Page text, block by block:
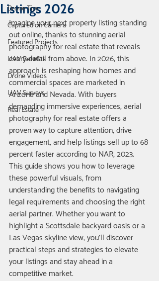
Drone Tips
Captured on Camera
Featured Projects
UAV Benefits
Drone Videos
UAV Surveys
Real Estate
Listings 2026
Imagine your next property listing standing
out online, thanks to stunning aerial
photography for real estate that reveals
every detail from above. In 2026, this
approach is reshaping how homes and
commercial spaces are marketed in
Arizona and Nevada. With buyers
demanding immersive experiences, aerial
photography for real estate offers a
proven way to capture attention, drive
engagement, and help listings sell up to 68
percent faster according to NAR, 2023.
This guide shows you how to leverage
these powerful visuals, from
understanding the benefits to navigating
legal requirements and choosing the right
aerial partner. Whether you want to
highlight a Scottsdale backyard oasis or a
Las Vegas skyline view, you’ll discover
practical steps and strategies to elevate
your listings and stay ahead in a
competitive market.